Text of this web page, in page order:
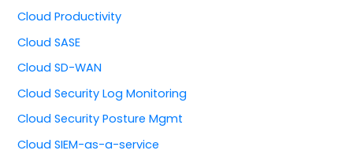
Cloud Productivity
Cloud SASE
Cloud SD-WAN
Cloud Security Log Monitoring
Cloud Security Posture Mgmt
Cloud SIEM-as-a-service